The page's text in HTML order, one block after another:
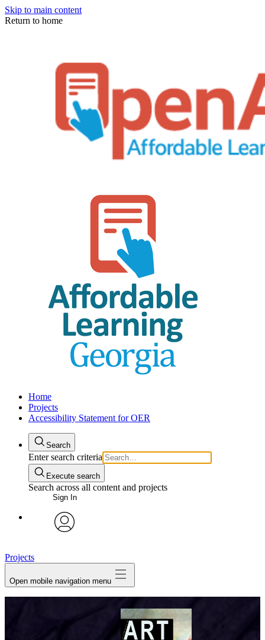
Skip to main content
Return to home
Home
Projects
Accessibility Statement for OER
Search
Enter search criteria
Execute search
Search across all content and projects
Sign In
Projects
Open mobile navigation menu